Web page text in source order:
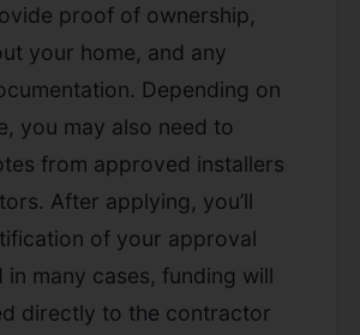
proof of ownership,
your home, and any
Depending on
you may also need to
from approved installers
After applying, you’ll
of your approval
in many cases, funding will
directly to the contractor